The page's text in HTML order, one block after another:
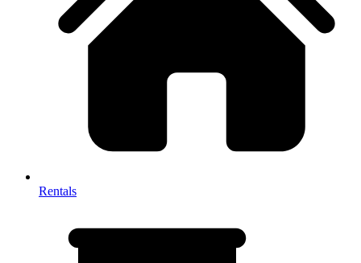
Rentals